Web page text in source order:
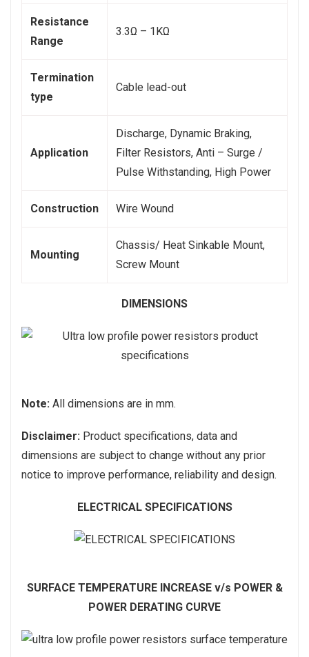
Resistance
Range
3.3Ω – 1KΩ
Termination
type
Cable lead-out
Application
Discharge, Dynamic Braking,
Filter Resistors, Anti – Surge /
Pulse Withstanding, High Power
Construction Wire Wound
Mounting
Chassis/ Heat Sinkable Mount,
Screw Mount
DIMENSIONS
Note: All dimensions are in mm.
Disclaimer: Product specifications, data and
dimensions are subject to change without any prior
notice to improve performance, reliability and design.
ELECTRICAL SPECIFICATIONS
SURFACE TEMPERATURE INCREASE v/s POWER &
POWER DERATING CURVE